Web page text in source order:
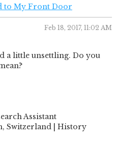
to My Front Door
a little unsettling. Do you
Assistant
Switzerland | History
Feb 18, 2017, 11:02 AM